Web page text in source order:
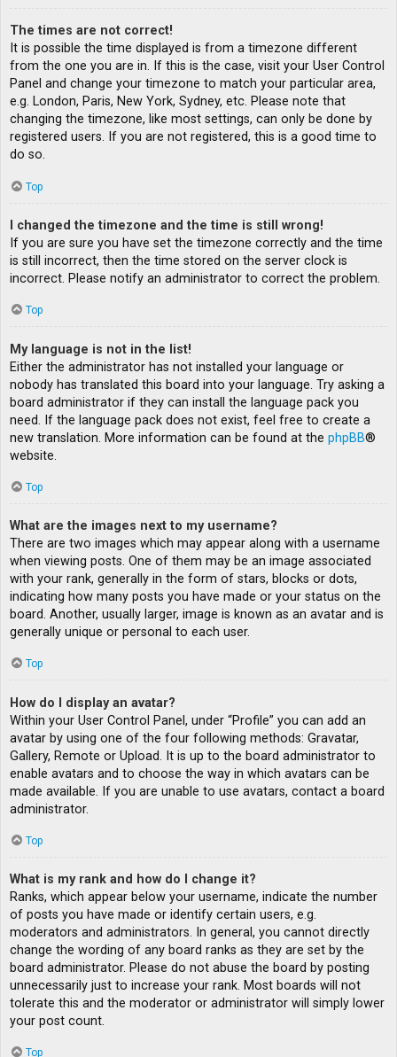
The times are not correct!
It is possible the time displayed is from a timezone different
from the one you are in. If this is the case, visit your User Control
Panel and change your timezone to match your particular area,
e.g. London, Paris, New York, Sydney, etc. Please note that
changing the timezone, like most settings, can only be done by
registered users. If you are not registered, this is a good time to
do so.
Top
I changed the timezone and the time is still wrong!
If you are sure you have set the timezone correctly and the time
is still incorrect, then the time stored on the server clock is
incorrect. Please notify an administrator to correct the problem.
Top
My language is not in the list!
Either the administrator has not installed your language or
nobody has translated this board into your language. Try asking a
board administrator if they can install the language pack you
need. If the language pack does not exist, feel free to create a
new translation. More information can be found at the phpBB®
website.
Top
What are the images next to my username?
There are two images which may appear along with a username
when viewing posts. One of them may be an image associated
with your rank, generally in the form of stars, blocks or dots,
indicating how many posts you have made or your status on the
board. Another, usually larger, image is known as an avatar and is
generally unique or personal to each user.
Top
How do I display an avatar?
Within your User Control Panel, under “Profile” you can add an
avatar by using one of the four following methods: Gravatar,
Gallery, Remote or Upload. It is up to the board administrator to
enable avatars and to choose the way in which avatars can be
made available. If you are unable to use avatars, contact a board
administrator.
Top
What is my rank and how do I change it?
Ranks, which appear below your username, indicate the number
of posts you have made or identify certain users, e.g.
moderators and administrators. In general, you cannot directly
change the wording of any board ranks as they are set by the
board administrator. Please do not abuse the board by posting
unnecessarily just to increase your rank. Most boards will not
tolerate this and the moderator or administrator will simply lower
your post count.
Top